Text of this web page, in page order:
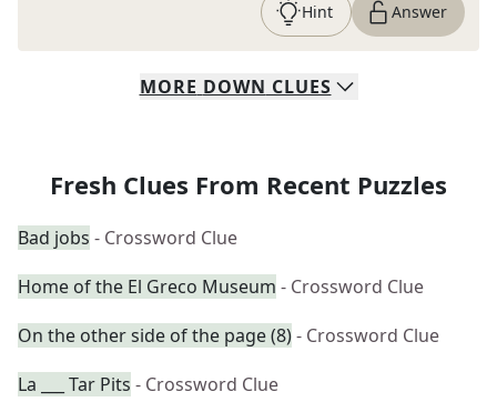
Hint Answer
MORE DOWN CLUES
Fresh Clues From Recent Puzzles
Bad jobs - Crossword Clue
Home of the El Greco Museum - Crossword Clue
On the other side of the page (8)- Crossword Clue
La ___ Tar Pits - Crossword Clue